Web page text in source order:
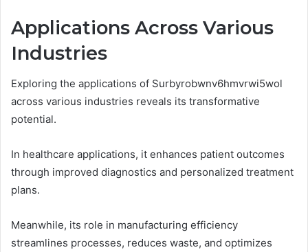
Applications Across Various
Industries
Exploring the applications of Surbyrobwnv6hmvrwi5wol
across various industries reveals its transformative
potential.
In healthcare applications, it enhances patient outcomes
through improved diagnostics and personalized treatment
plans.
Meanwhile, its role in manufacturing efficiency
streamlines processes, reduces waste, and optimizes